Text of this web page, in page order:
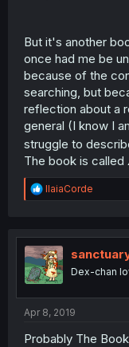
But it's another
once had me be
because of the
searching, but
reflection about a
general (I know I
struggle to
The book is called
R
e
t
i
o
n
IlaiaCorde
Dex-chan
Apr 8, 2019
Probably The